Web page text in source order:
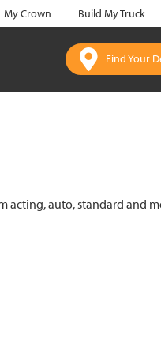
My Crown Build My Truck
Find Your
auto, standard and